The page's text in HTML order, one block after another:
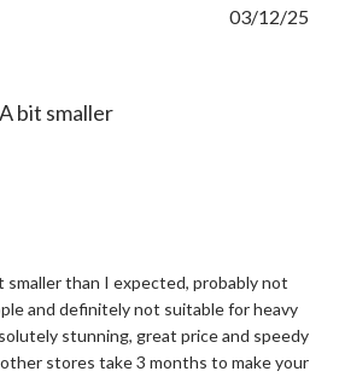
bit smaller
smaller than I expected, probably not
and definitely not suitable for heavy
stunning, great price and speedy
stores take 3 months to make your
03/12/25